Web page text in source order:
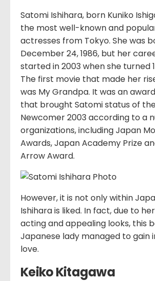
Satomi Ishihara, born Kuniko
the most well-known and
actresses from Tokyo. She was
December 24, 1986, but her
started in 2003 when she turned
The first movie that made her
was My Grandpa. It was an
that brought Satomi status of
Newcomer 2003 according to a
organizations, including Japan
Awards, Japan Academy Prize
Arrow Award.
However, it is not only within
Ishihara is liked. In fact, due to
acting and appealing looks, this
Japanese lady managed to gain
love.
Keiko Kitagawa